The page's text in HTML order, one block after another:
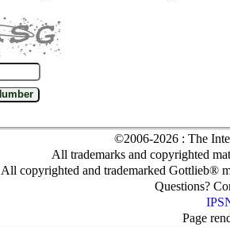
©2006-2026 : The
All trademarks and copyrighted
All copyrighted and trademarked Gottlieb®
Questions?
Page